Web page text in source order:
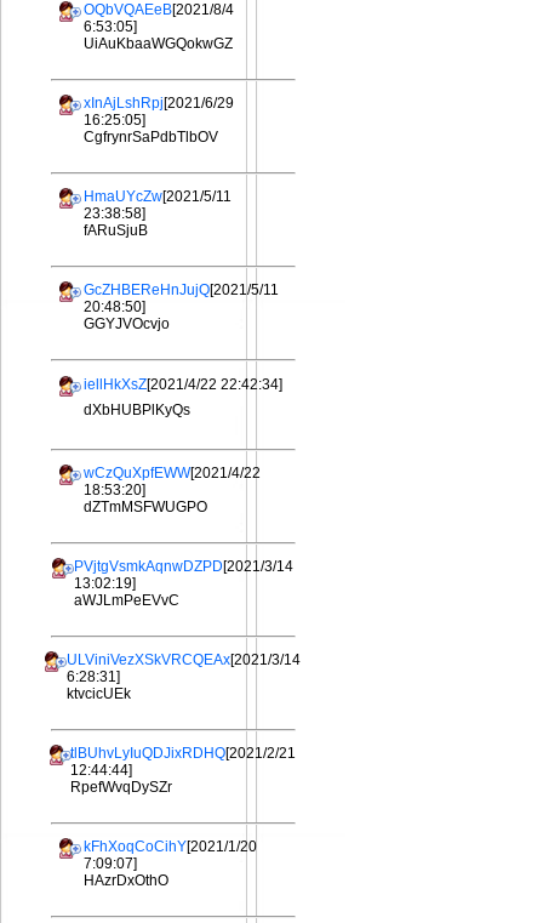
OQbVQAEeB[2021/8/4
6:53:05]
UiAuKbaaWGQokwGZ
xInAjLshRpj[2021/6/29
16:25:05]
CgfrynrSaPdbTlbOV
HmaUYcZw[2021/5/11
23:38:58]
fARuSjuB
GcZHBEReHnJujQ[2021/5/11
20:48:50]
GGYJVOcvjo
iellHkXsZ[2021/4/22 22:42:34]
dXbHUBPlKyQs
wCzQuXpfEWW[2021/4/22
18:53:20]
dZTmMSFWUGPO
PVjtgVsmkAqnwDZPD[2021/3/14
13:02:19]
aWJLmPeEVvC
ULViniVezXSkVRCQEAx[2021/3/14
6:28:31]
ktvcicUEk
tlBUhvLyIuQDJixRDHQ[2021/2/21
12:44:44]
RpefWvqDySZr
kFhXoqCoCihY[2021/1/20
7:09:07]
HAzrDxOthO